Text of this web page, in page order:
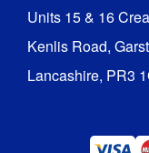
Units 15 & 16
Kenlis Road,
Lancashire, PR3